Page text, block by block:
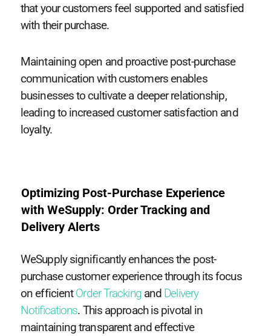
that your customers feel supported and satisfied
with their purchase.
Maintaining open and proactive post-purchase
communication with customers enables
businesses to cultivate a deeper relationship,
leading to increased customer satisfaction and
loyalty.
Optimizing Post-Purchase Experience
with WeSupply: Order Tracking and
Delivery Alerts
WeSupply significantly enhances the post-
purchase customer experience through its focus
on efficientOrder Tracking and Delivery
Notifications. This approach is pivotal in
maintaining transparent and effective